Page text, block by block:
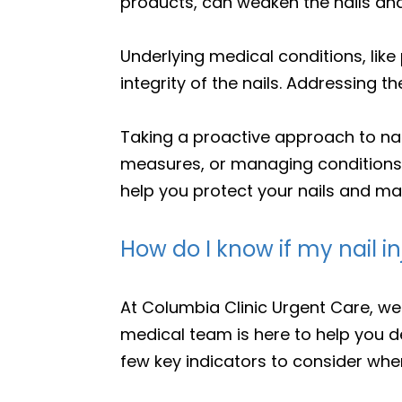
Underlying medical conditions,
integrity of the nails. Addressing
Taking a proactive approach to
measures, or managing
help you protect your nails and
How do I know if my nail
At Columbia Clinic Urgent Care,
medical team is here to help you
few key indicators to consider